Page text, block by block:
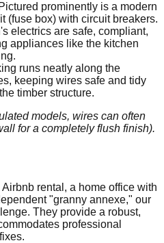
Pictured prominently is a modern
(fuse box) with circuit breakers.
electrics are safe, compliant,
appliances like the kitchen
runs neatly along the
keeping wires safe and tidy
timber structure.
models, wires can often
for a completely flush finish).
rental, a home office with
"granny annexe," our
They provide a robust,
professional